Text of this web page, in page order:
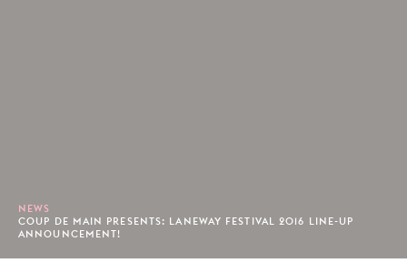
NEWS
COUP DE MAIN PRESENTS: LANEWAY FESTIVAL 2016 LINE-UP
ANNOUNCEMENT!